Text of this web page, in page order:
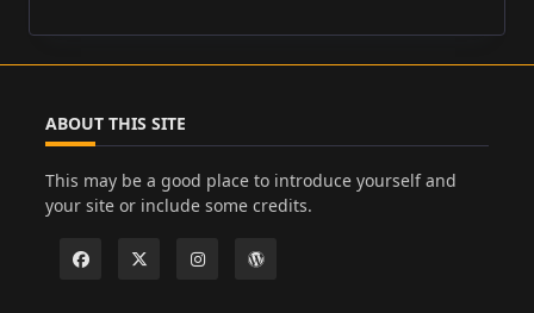
ABOUT THIS SITE
This may be a good place to introduce yourself and
your site or include some credits.